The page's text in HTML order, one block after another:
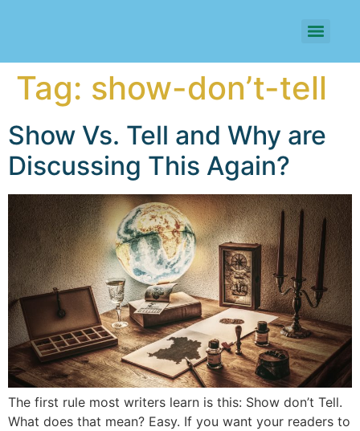
Tag: show-don’t-tell
Show Vs. Tell and Why are
Discussing This Again?
The first rule most writers learn is this: Show don’t Tell.
What does that mean? Easy. If you want your readers to